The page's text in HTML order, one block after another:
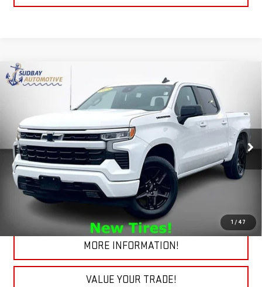
1 / 47
USED2023CHEVROLET SILVERADO 1500
Price Drop
VIN:2GCUDEED9P1125625Stock:29706AModel:CK10543
32,222 mi Ext. Int.
$40,184
START BUYING PROCESS
CHECK TODAY'S LOW PRICE
MORE INFORMATION!
VALUE YOUR TRADE!
Compare Vehicle